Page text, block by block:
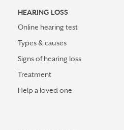
HEARING LOSS
Online hearing test
Types & causes
Signs of hearing loss
Treatment
Help a loved one